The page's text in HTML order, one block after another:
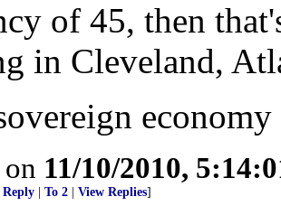
of 45, then
in Cleveland,
economy
11/10/2010,
To 2 View Replies]